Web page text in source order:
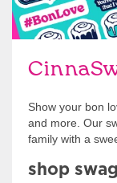
Show your bon
and more. Our
family with a
shop swag